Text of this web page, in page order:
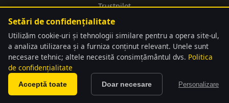
languageDetectat automat
Am preselectat Română și Romanian Leu (lei)
pentru tine.
Senden
Trustpilot
© 2026 softwarebay.de. Toate drepturile rezervate.
softwarebay.de ist unabhängiger Lizenz-Reseller. Alle genannten Marken sind
Marken sind Eigentum ihrer jeweiligen Inhaber.
Setări de confidențialitate
Utilizăm cookie-uri și tehnologii similare pentru a opera site-ul,
a analiza utilizarea și a furniza conținut relevant. Unele sunt
necesare tehnic; altele necesită consimțământul dvs. Politica
de confidențialitate
Acceptă toate Doar necesare Personalizare